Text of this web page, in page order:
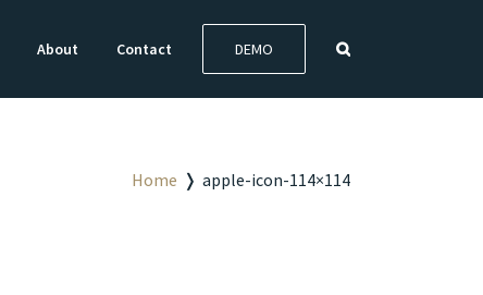
About Contact DEMO
Home ❭ apple-icon-114×114